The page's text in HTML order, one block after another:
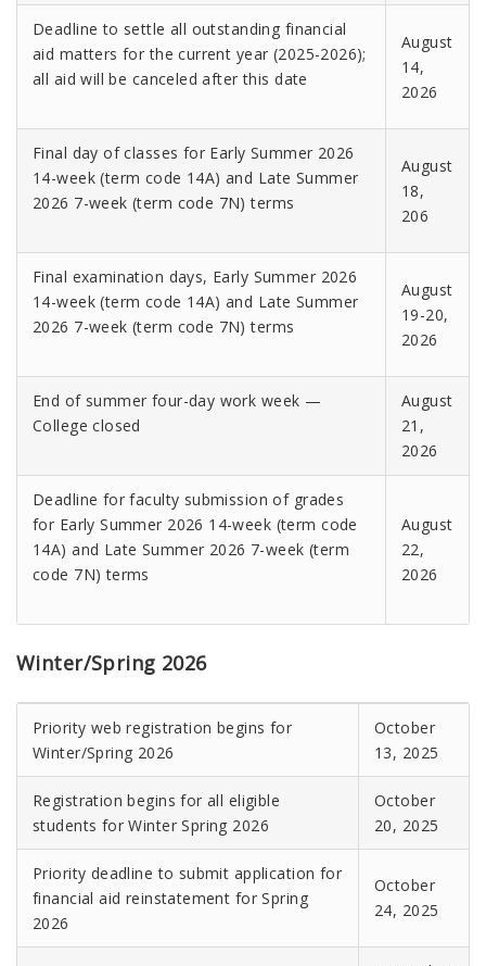
Deadline to settle all outstanding financial
aid matters for the current year (2025-2026);
all aid will be canceled after this date
August
14,
2026
Final day of classes for Early Summer 2026
14-week (term code 14A) and Late Summer
2026 7-week (term code 7N) terms
August
18,
206
Final examination days, Early Summer 2026
14-week (term code 14A) and Late Summer
2026 7-week (term code 7N) terms
August
19-20,
2026
End of summer four-day work week —
College closed
August
21,
2026
Deadline for faculty submission of grades
for Early Summer 2026 14-week (term code
14A) and Late Summer 2026 7-week (term
code 7N) terms
August
22,
2026
Winter/Spring 2026
Priority web registration begins for
Winter/Spring 2026
October
13, 2025
Registration begins for all eligible
students for Winter Spring 2026
October
20, 2025
Priority deadline to submit application for
financial aid reinstatement for Spring
2026
October
24, 2025